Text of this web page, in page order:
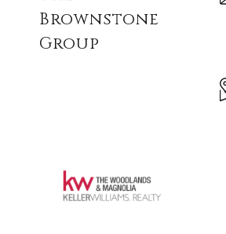
Brownstone
Group